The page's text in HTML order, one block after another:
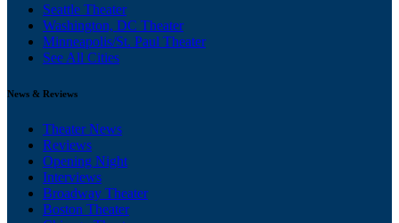
Seattle Theater
Washington, DC Theater
Minneapolis/St. Paul Theater
See All Cities
News & Reviews
Theater News
Reviews
Opening Night
Interviews
Broadway Theater
Boston Theater